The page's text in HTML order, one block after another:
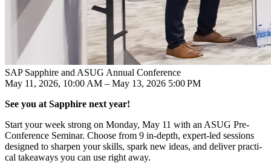
SAP Sapphire and ASUG Annual Conference
May 11, 2026, 10:00 AM – May 13, 2026 5:00 PM
See you at Sap­phire next year!
Start your week strong on Mon­day, May 11 with an ASUG Pre-
Con­fer­ence Sem­i­nar. Choose from 9 in-depth, expert-led ses­sions
designed to sharp­en your skills, spark new ideas, and deliv­er prac­ti­
cal take­aways you can use right away.